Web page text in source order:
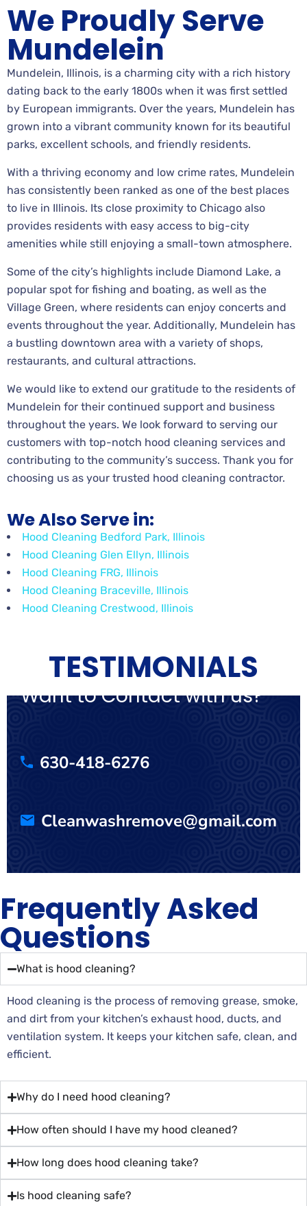
We Proudly Serve
Mundelein
Mundelein, Illinois, is a charming city with a rich history
dating back to the early 1800s when it was first settled
by European immigrants. Over the years, Mundelein has
grown into a vibrant community known for its beautiful
parks, excellent schools, and friendly residents.
With a thriving economy and low crime rates, Mundelein
has consistently been ranked as one of the best places
to live in Illinois. Its close proximity to Chicago also
provides residents with easy access to big-city
amenities while still enjoying a small-town atmosphere.
Some of the city’s highlights include Diamond Lake, a
popular spot for fishing and boating, as well as the
Village Green, where residents can enjoy concerts and
events throughout the year. Additionally, Mundelein has
a bustling downtown area with a variety of shops,
restaurants, and cultural attractions.
We would like to extend our gratitude to the residents of
Mundelein for their continued support and business
throughout the years. We look forward to serving our
customers with top-notch hood cleaning services and
contributing to the community’s success. Thank you for
choosing us as your trusted hood cleaning contractor.
We Also Serve in:
Hood Cleaning Bedford Park, Illinois
Hood Cleaning Glen Ellyn, Illinois
Hood Cleaning FRG, Illinois
Hood Cleaning Braceville, Illinois
Hood Cleaning Crestwood, Illinois
TESTIMONIALS
Want to Contact with us?
630-418-6276
Cleanwashremove@gmail.com
Frequently Asked
Questions
What is hood cleaning?
Hood cleaning is the process of removing grease, smoke,
and dirt from your kitchen’s exhaust hood, ducts, and
ventilation system. It keeps your kitchen safe, clean, and
efficient.
Why do I need hood cleaning?
How often should I have my hood cleaned?
How long does hood cleaning take?
Is hood cleaning safe?